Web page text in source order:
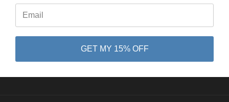
13669
GET MY 15% OFF